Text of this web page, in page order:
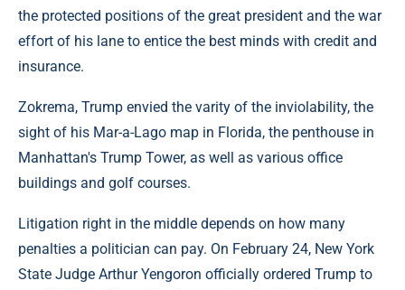
the protected positions of the great president and the war
effort of his lane to entice the best minds with credit and
insurance.
Zokrema, Trump envied the varity of the inviolability, the
sight of his Mar-a-Lago map in Florida, the penthouse in
Manhattan's Trump Tower, as well as various office
buildings and golf courses.
Litigation right in the middle depends on how many
penalties a politician can pay. On February 24, New York
State Judge Arthur Yengoron officially ordered Trump to